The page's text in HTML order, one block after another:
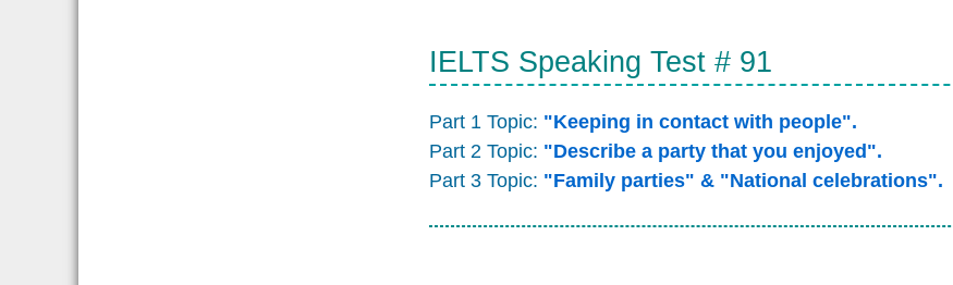
IELTS Speaking Test # 91
Part 1 Topic: "Keeping in contact with people".
Part 2 Topic: "Describe a party that you enjoyed".
Part 3 Topic: "Family parties" & "National celebrations".